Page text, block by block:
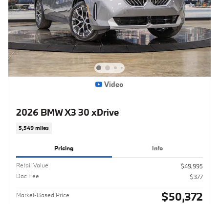
Video
2026 BMW X3 30 xDrive
5,549 miles
Pricing Info
Retail Value
$49,995
Doc Fee
$377
Market-Based Price $50,372